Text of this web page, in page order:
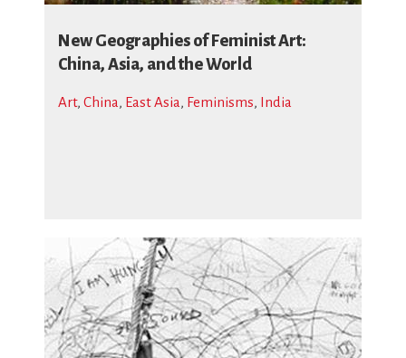
New Geographies of Feminist Art:
China, Asia, and the World
Art, China, East Asia, Feminisms, India